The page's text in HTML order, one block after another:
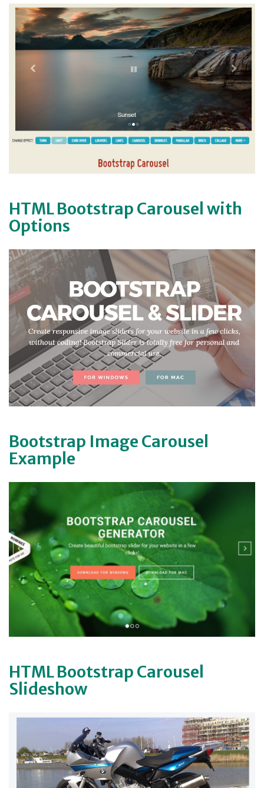
HTML Bootstrap Carousel with
Options
Bootstrap Image Carousel
Example
HTML Bootstrap Carousel
Slideshow